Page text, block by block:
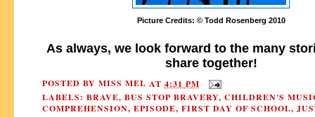
Picture Credits: © Todd Rosenberg 2010
As always, we look forward to the many
share together!
POSTED BY MISS MEL AT 4:31 PM
LABELS: BRAVE, BUS STOP BRAVERY, CHILDREN'S
COMPREHENSION, EPISODE, FIRST DAY OF SCHOOL,